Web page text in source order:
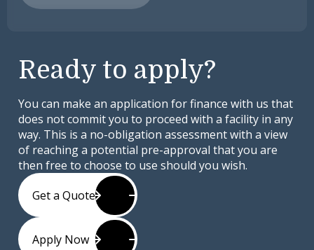
Ready to apply?
You can make an application for finance with us that
does not commit you to proceed with a facility in any
way. This is a no-obligation assessment with a view
of reaching a potential pre-approval that you are
then free to choose to use should you wish.
Get a Quote
Apply Now